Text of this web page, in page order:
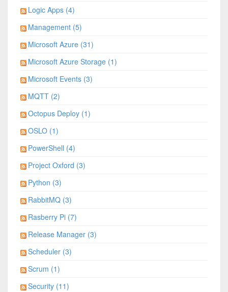
Logic Apps (4)
Management (5)
Microsoft Azure (31)
Microsoft Azure Storage (1)
Microsoft Events (3)
MQTT (2)
Octopus Deploy (1)
OSLO (1)
PowerShell (4)
Project Oxford (3)
Python (3)
RabbitMQ (3)
Rasberry Pi (7)
Release Manager (3)
Scheduler (3)
Scrum (1)
Security (11)